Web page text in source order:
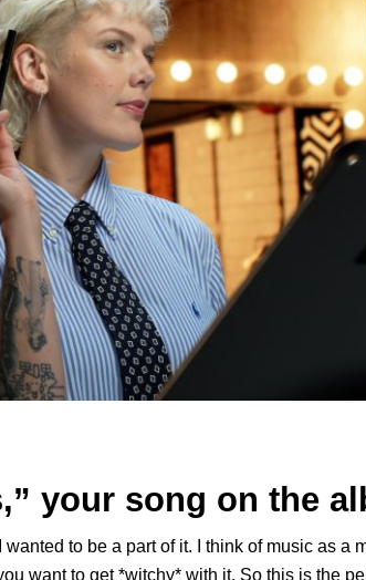
,” your song on the
wanted to be a part of it. I think of music as
want to get *witchy* with it. So this is the